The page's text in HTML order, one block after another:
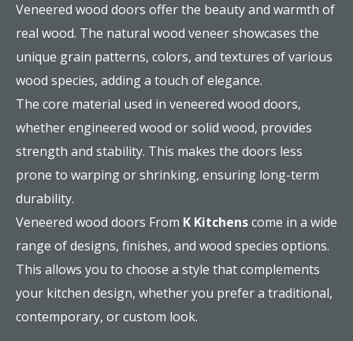
Veneered wood doors offer the beauty and warmth of
real wood. The natural wood veneer showcases the
unique grain patterns, colors, and textures of various
wood species, adding a touch of elegance.
The core material used in veneered wood doors,
whether engineered wood or solid wood, provides
strength and stability. This makes the doors less
prone to warping or shrinking, ensuring long-term
durability.
Veneered wood doors From K Kitchenscome in a wide
range of designs, finishes, and wood species options.
This allows you to choose a style that complements
your kitchen design, whether you prefer a traditional,
contemporary, or custom look.